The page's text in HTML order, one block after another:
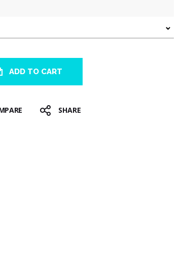
ADD TO CART
SHARE